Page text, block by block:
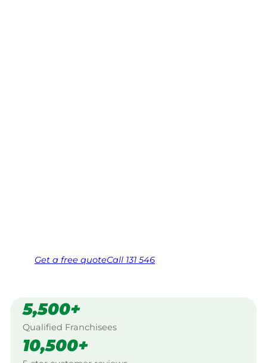
Get a free quoteCall 131 546
5,500+
Qualified Franchisees
10,500+